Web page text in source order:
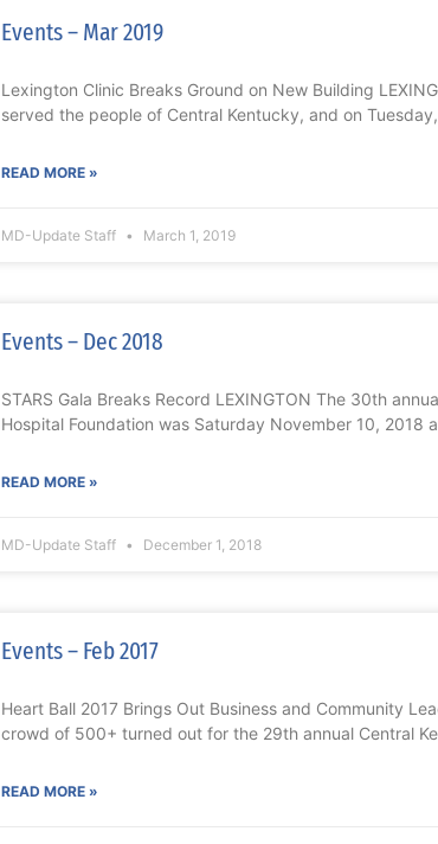
Events – Mar 2019
Lexington Clinic Breaks Ground on New Building
served the people of Central Kentucky, and on
READ MORE »
MD-Update Staff March 1, 2019
Events – Dec 2018
STARS Gala Breaks Record LEXINGTON The 30th
Hospital Foundation was Saturday November 10, 2018
READ MORE »
MD-Update Staff December 1, 2018
Events – Feb 2017
Heart Ball 2017 Brings Out Business and Community
crowd of 500+ turned out for the 29th annual Central
READ MORE »